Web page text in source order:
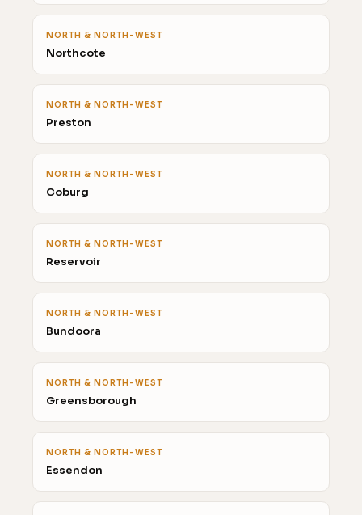
NORTH & NORTH-WEST
Northcote
NORTH & NORTH-WEST
Preston
NORTH & NORTH-WEST
Coburg
NORTH & NORTH-WEST
Reservoir
NORTH & NORTH-WEST
Bundoora
NORTH & NORTH-WEST
Greensborough
NORTH & NORTH-WEST
Essendon